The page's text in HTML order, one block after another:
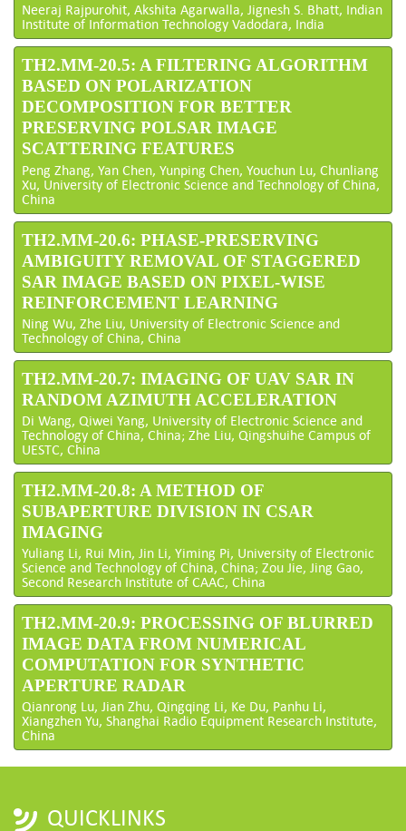
Neeraj Rajpurohit, Akshita Agarwalla, Jignesh S. Bhatt, Indian
Institute of Information Technology Vadodara, India
TH2.MM-20.5: A FILTERING ALGORITHM
BASED ON POLARIZATION
DECOMPOSITION FOR BETTER
PRESERVING POLSAR IMAGE
SCATTERING FEATURES
Peng Zhang, Yan Chen, Yunping Chen, Youchun Lu, Chunliang
Xu, University of Electronic Science and Technology of China,
China
TH2.MM-20.6: PHASE-PRESERVING
AMBIGUITY REMOVAL OF STAGGERED
SAR IMAGE BASED ON PIXEL-WISE
REINFORCEMENT LEARNING
Ning Wu, Zhe Liu, University of Electronic Science and
Technology of China, China
TH2.MM-20.7: IMAGING OF UAV SAR IN
RANDOM AZIMUTH ACCELERATION
Di Wang, Qiwei Yang, University of Electronic Science and
Technology of China, China; Zhe Liu, Qingshuihe Campus of
UESTC, China
TH2.MM-20.8: A METHOD OF
SUBAPERTURE DIVISION IN CSAR
IMAGING
Yuliang Li, Rui Min, Jin Li, Yiming Pi, University of Electronic
Science and Technology of China, China; Zou Jie, Jing Gao,
Second Research Institute of CAAC, China
TH2.MM-20.9: PROCESSING OF BLURRED
IMAGE DATA FROM NUMERICAL
COMPUTATION FOR SYNTHETIC
APERTURE RADAR
Qianrong Lu, Jian Zhu, Qingqing Li, Ke Du, Panhu Li,
Xiangzhen Yu, Shanghai Radio Equipment Research Institute,
China
QUICKLINKS